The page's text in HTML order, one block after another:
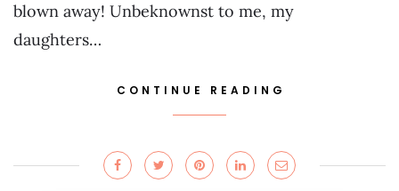
blown away! Unbeknownst to me, my
daughters…
CONTINUE READING